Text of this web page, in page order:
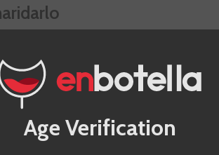
Age Verification